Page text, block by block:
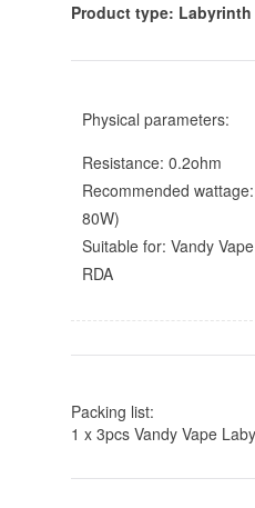
Product type:
Physical parameters:
Resistance: 0.2ohm
Recommended
80W)
Suitable for: Vandy
RDA
Packing list:
1 x 3pcs Vandy Vape